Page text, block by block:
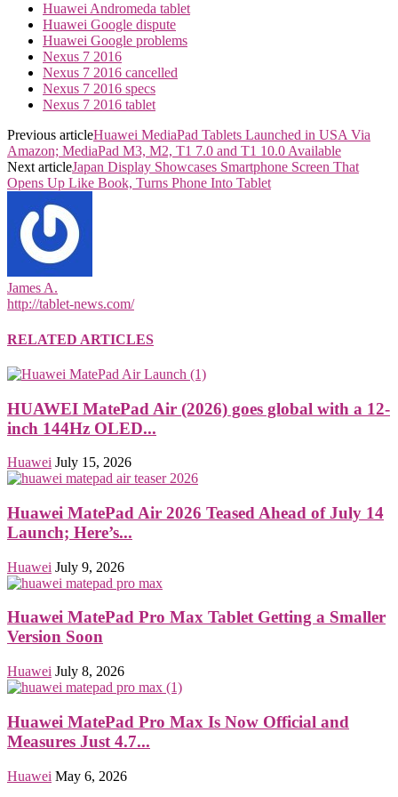
Huawei Andromeda tablet
Huawei Google dispute
Huawei Google problems
Nexus 7 2016
Nexus 7 2016 cancelled
Nexus 7 2016 specs
Nexus 7 2016 tablet
Previous articleHuawei MediaPad Tablets Launched in USA Via
Amazon; MediaPad M3, M2, T1 7.0 and T1 10.0 Available
Next articleJapan Display Showcases Smartphone Screen That
Opens Up Like Book, Turns Phone Into Tablet
James A.
http://tablet-news.com/
RELATED ARTICLES
HUAWEI MatePad Air (2026) goes global with a 12-
inch 144Hz OLED...
Huawei July 15, 2026
Huawei MatePad Air 2026 Teased Ahead of July 14
Launch; Here’s...
Huawei July 9, 2026
Huawei MatePad Pro Max Tablet Getting a Smaller
Version Soon
Huawei July 8, 2026
Huawei MatePad Pro Max Is Now Official and
Measures Just 4.7...
Huawei May 6, 2026